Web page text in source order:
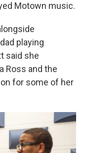
Motown music.
playing
said she
Ross and the
for some of her